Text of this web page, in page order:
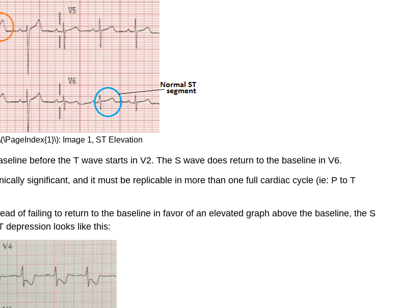
Image 1, ST Elevation
before the T wave starts in V2. The S wave does return to the baseline in V6.
significant, and it must be replicable in more than one full cardiac cycle (ie: P to T
of failing to return to the baseline in favor of an elevated graph above the baseline, the S
depression looks like this: